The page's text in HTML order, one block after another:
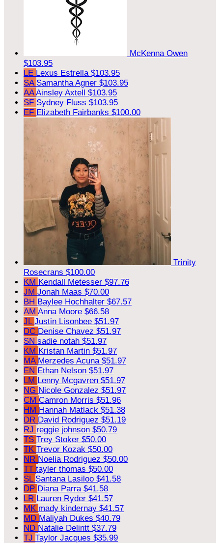
McKenna Owen
$103.95
LE Lexus Estrella $103.95
SA Samantha Agner $103.95
AAAinsley Axtell $103.95
SF Sydney Fluss $103.95
EF Elizabeth Fairbanks $100.00
Trinity
Rosecrans $100.00
KM Kendall Metesser $97.76
JM Jonah Maas $70.00
BH Baylee Hochhalter $67.57
AM Anna Moore $66.58
JL Justin Lisonbee $51.97
DC Denise Chavez $51.97
SN sadie notah $51.97
KM Kristan Martin $51.97
MA Merzedes Acuna $51.97
EN Ethan Nelson $51.97
LM Lenny Mcgavren $51.97
NG Nicole Gonzalez $51.97
CM Camron Morris $51.96
HM Hannah Matlack $51.38
DR David Rodriguez $51.19
RJ reggie johnson $50.79
TS Trey Stoker $50.00
TK Trevor Kozak $50.00
NR Noelia Rodriguez $50.00
TT tayler thomas $50.00
SL Santana Lasiloo $41.58
DP Diana Parra $41.58
LR Lauren Ryder $41.57
MK mady kindernay $41.57
MD Maliyah Dukes $40.79
ND Natalie Delintt $37.79
TJ Taylor Jacques $35.99